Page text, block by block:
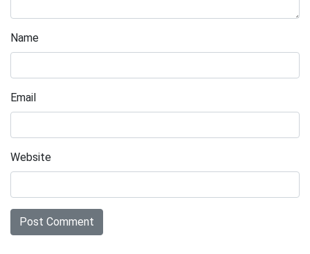
Name
Email
Website